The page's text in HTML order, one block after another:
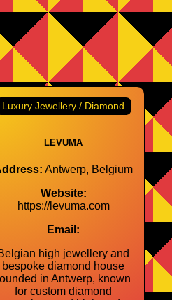
Luxury Jewellery / Diamond
LEVUMA
Antwerp, Belgium
Website:
https://levuma.com
Email:
high jewellery and
bespoke diamond house
in Antwerp, known
for custom diamond